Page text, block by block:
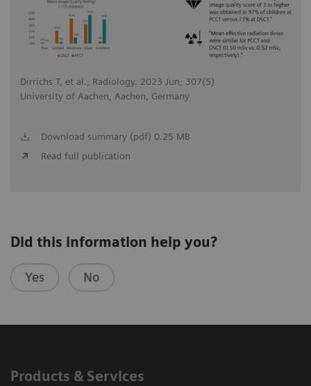
Dirrichs T, et al., Radiology. 2023 Jun; 307(5)
University of Aachen, Aachen, Germany
Download summary (pdf) 0.25 MB
Read full publication
Did this information help you?
Yes No
Products & Services